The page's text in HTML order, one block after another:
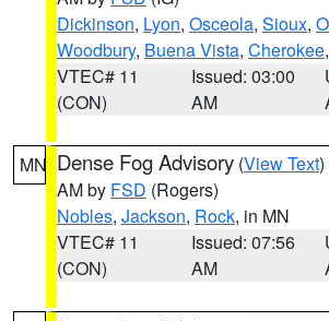
Dickinson, Lyon, Osceola, Sioux,
Woodbury, Buena Vista, Cherokee,
VTEC# 11
(CON)
Issued: 03:00
AM
MN Dense Fog Advisory (View Text)
AM by FSD (Rogers)
Nobles, Jackson, Rock, in MN
VTEC# 11
(CON)
Issued: 07:56
AM